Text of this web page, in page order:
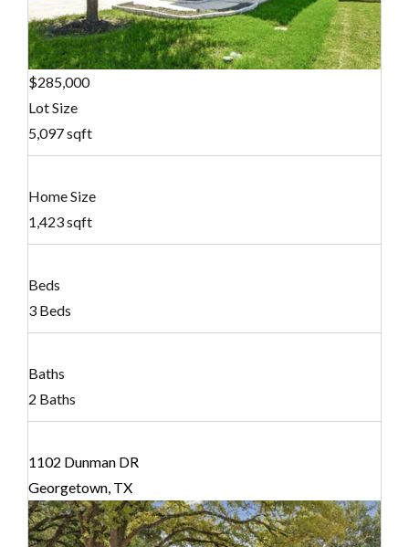
$285,000
Lot Size
5,097 sqft
Home Size
1,423 sqft
Beds
3 Beds
Baths
2 Baths
1102 Dunman DR
Georgetown, TX